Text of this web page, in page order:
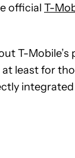
official T-
T-
least for